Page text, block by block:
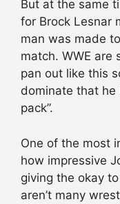
But at the same
for Brock Lesnar
man was made
match. WWE
pan out like this
dominate that he
pack”.
One of the most
how impressive
giving the okay
aren’t many